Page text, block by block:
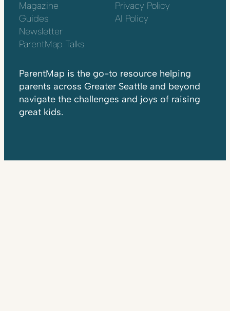
Magazine
Guides
Newsletter
ParentMap Talks
Privacy Policy
AI Policy
ParentMap is the go-to resource helping
parents across Greater Seattle and beyond
navigate the challenges and joys of raising
great kids.